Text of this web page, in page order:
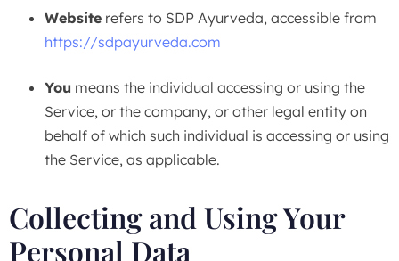
Website refers to SDP Ayurveda, accessible from
https://sdpayurveda.com
You means the individual accessing or using the
Service, or the company, or other legal entity on
behalf of which such individual is accessing or using
the Service, as applicable.
Collecting and Using Your
Personal Data